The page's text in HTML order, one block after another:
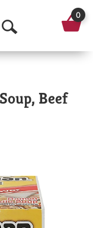
O
p
n
a
r
c
0
Beef